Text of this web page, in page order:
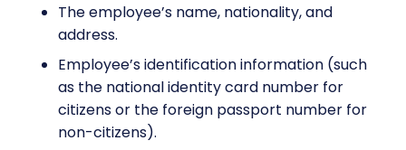
The employee’s name, nationality, and
address.
Employee’s identification information (such
as the national identity card number for
citizens or the foreign passport number for
non-citizens).